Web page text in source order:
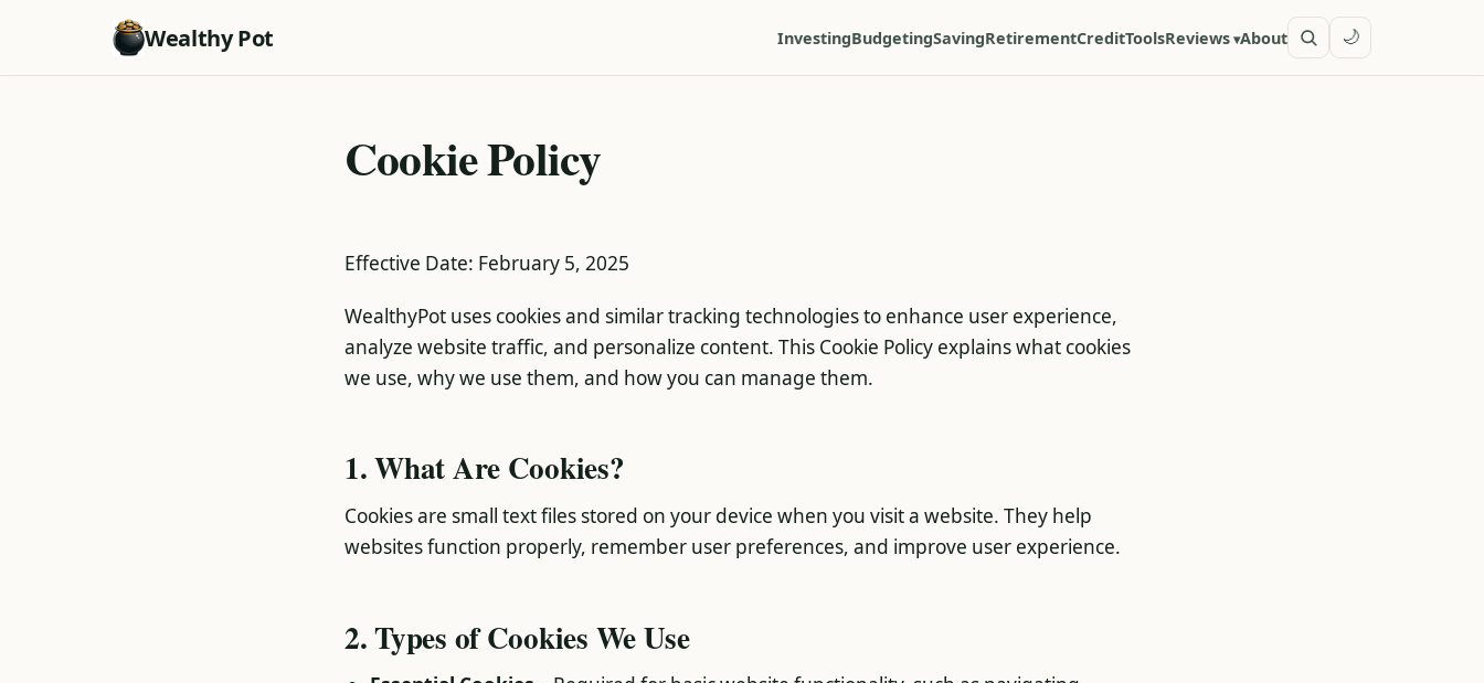
Wealthy Pot InvestingBudgetingSavingRetirementCreditToolsReviews About 🌙
Cookie Policy
Effective Date: February 5, 2025
WealthyPot uses cookies and similar tracking technologies to enhance user experience,
analyze website traffic, and personalize content. This Cookie Policy explains what cookies
we use, why we use them, and how you can manage them.
1. What Are Cookies?
Cookies are small text files stored on your device when you visit a website. They help
websites function properly, remember user preferences, and improve user experience.
2. Types of Cookies We Use